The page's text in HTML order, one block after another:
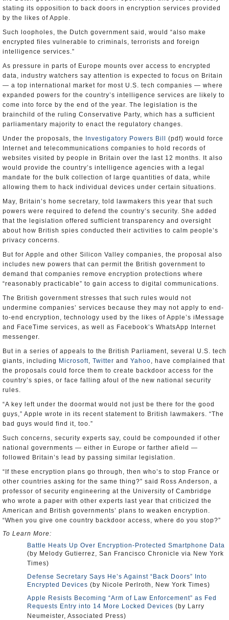
stating its opposition to back doors in encryption services provided
by the likes of Apple.
Such loopholes, the Dutch government said, would “also make
encrypted files vulnerable to criminals, terrorists and foreign
intelligence services.”
As pressure in parts of Europe mounts over access to encrypted
data, industry watchers say attention is expected to focus on Britain
— a top international market for most U.S. tech companies — where
expanded powers for the country’s intelligence services are likely to
come into force by the end of the year. The legislation is the
brainchild of the ruling Conservative Party, which has a sufficient
parliamentary majority to enact the regulatory changes.
Under the proposals, the
Investigatory Powers Bill
(pdf) would force
Internet and telecommunications companies to hold records of
websites visited by people in Britain over the last 12 months. It also
would provide the country’s intelligence agencies with a legal
mandate for the bulk collection of large quantities of data, while
allowing them to hack individual devices under certain situations.
May, Britain’s home secretary, told lawmakers this year that such
powers were required to defend the country’s security. She added
that the legislation offered sufficient transparency and oversight
about how British spies conducted their activities to calm people’s
privacy concerns.
But for Apple and other Silicon Valley companies, the proposal also
includes new powers that can permit the British government to
demand that companies remove encryption protections where
“reasonably practicable” to gain access to digital communications.
The British government stresses that such rules would not
undermine companies’ services because they may not apply to end-
to-end encryption, technology used by the likes of Apple’s iMessage
and FaceTime services, as well as Facebook’s WhatsApp Internet
messenger.
But in a series of appeals to the British Parliament, several U.S. tech
giants, including Microsoft, Twitter and Yahoo, have complained that
the proposals could force them to create backdoor access for the
country’s spies, or face falling afoul of the new national security
rules.
“A key left under the doormat would not just be there for the good
guys,” Apple wrote in its recent statement to British lawmakers. “The
bad guys would find it, too.”
Such concerns, security experts say, could be compounded if other
national governments — either in Europe or farther afield —
followed Britain’s lead by passing similar legislation.
“If these encryption plans go through, then who’s to stop France or
other countries asking for the same thing?” said Ross Anderson, a
professor of security engineering at the University of Cambridge
who wrote a paper with other experts last year that criticized the
American and British governments’ plans to weaken encryption.
“When you give one country backdoor access, where do you stop?”
To Learn More:
Battle Heats Up Over Encryption-Protected Smartphone Data
(by Melody Gutierrez, San Francisco Chronicle via New York
Times)
Defense Secretary Says He’s Against “Back Doors” Into
Encrypted Devices (by Nicole Perlroth, New York Times)
Apple Resists Becoming “Arm of Law Enforcement” as Fed
Requests Entry into 14 More Locked Devices (by Larry
Neumeister, Associated Press)